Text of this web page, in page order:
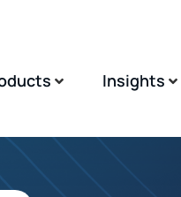
Insights